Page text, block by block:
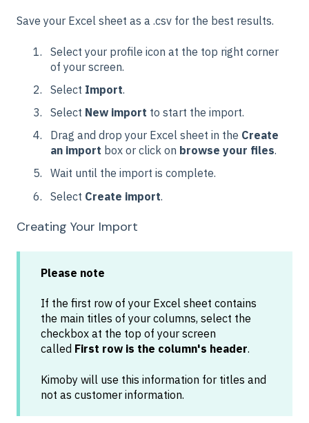
Save your Excel sheet as a .csv for the best results.
Select your profile icon at the top right corner
of your screen.
Select Import.
Select New import to start the import.
Drag and drop your Excel sheet in the Create
an import box or click on browse your files.
Wait until the import is complete.
Select Create import.
Creating Your Import
Please note
If the first row of your Excel sheet contains
the main titles of your columns, select the
checkbox at the top of your screen
called First row is the column's header.
Kimoby will use this information for titles and
not as customer information.